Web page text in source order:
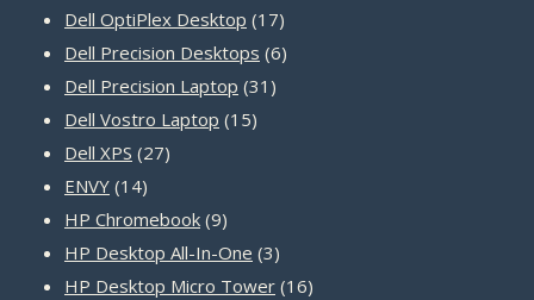
product
Dell OptiPlex Desktop 1717
products
Dell Precision Desktops 66
Dell Precision Laptop 31 31
Dell Vostro Laptop 1515
Dell XPS 2727
ENVY 1414
products
HP Chromebook 99
products
HP Desktop All-In-One 33
products
HP Desktop Micro Tower 1616